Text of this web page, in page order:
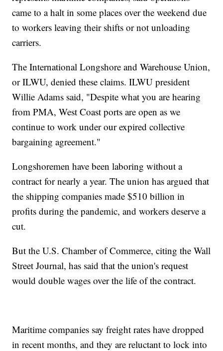
came to a halt in some places over the weekend due
to workers leaving their shifts or not unloading
carriers.
The International Longshore and Warehouse Union,
or ILWU, denied these claims. ILWU president
Willie Adams said, "Despite what you are hearing
from PMA, West Coast ports are open as we
continue to work under our expired collective
bargaining agreement."
Longshoremen have been laboring without a
contract for nearly a year. The union has argued that
the shipping companies made $510 billion in
profits during the pandemic, and workers deserve a
cut.
But the U.S. Chamber of Commerce, citing the Wall
Street Journal, has said that the union's request
would double wages over the life of the contract.
Maritime companies say freight rates have dropped
in recent months, and they are reluctant to lock into